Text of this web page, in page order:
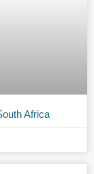
Africa